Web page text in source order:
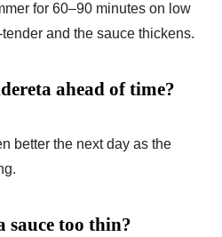
for 60–90 minutes on low
and the sauce thickens.
ahead of time?
better the next day as the
sauce too thin?